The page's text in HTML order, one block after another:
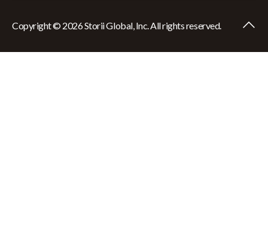
Copyright © 2026 Storii Global, Inc. All rights reserved.